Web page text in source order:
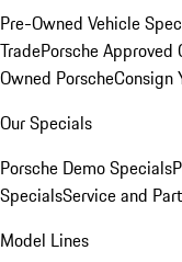
Pre-Owned Vehicle
TradePorsche Approved
Owned PorscheConsign
Our Specials
Porsche Demo Specials
SpecialsService and
Model Lines